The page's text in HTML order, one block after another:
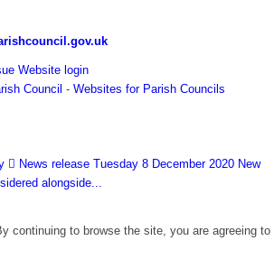
Website login
Council - Websites for Parish Councils
News release Tuesday 8 December 2020 New
alongside...
continuing to browse the site, you are agreeing to